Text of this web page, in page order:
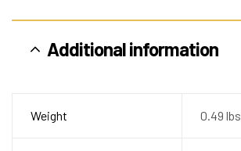
Additional information
Weight 0.49 lbs